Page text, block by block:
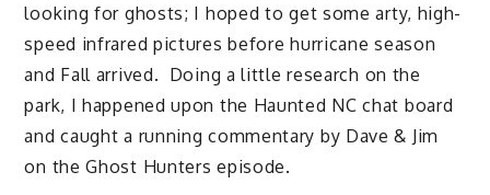
looking for ghosts; I hoped to get some arty, high-
speed infrared pictures before hurricane season
and Fall arrived. Doing a little research on the
park, I happened upon the Haunted NC chat board
and caught a running commentary by Dave & Jim
on the Ghost Hunters episode.